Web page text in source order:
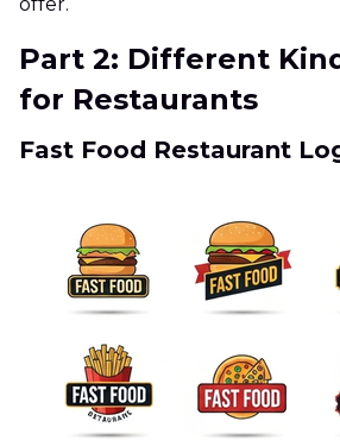
offer.
Part 2: Different
for Restaurants
Fast Food Restaurant